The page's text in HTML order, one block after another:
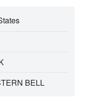
BELL